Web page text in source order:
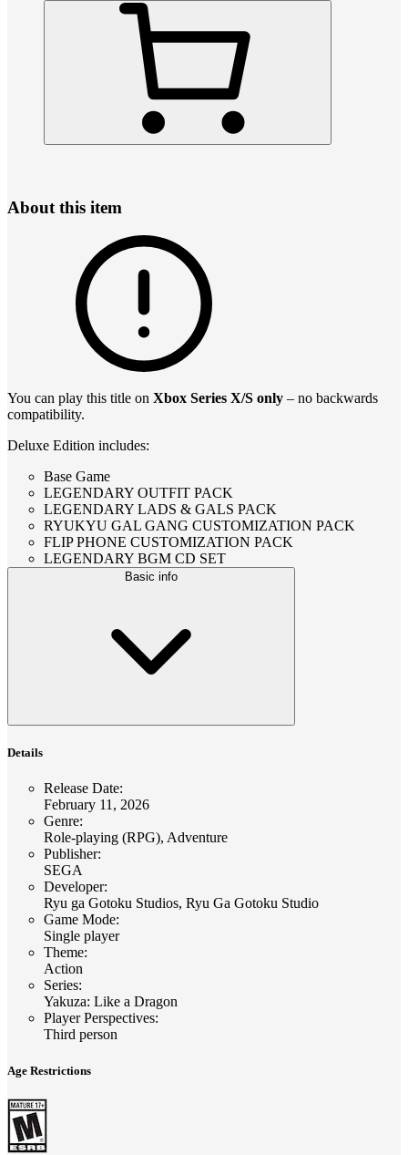
About this item
You can play this title on Xbox Series X/S only – no backwards
compatibility.
Deluxe Edition includes:
Base Game
LEGENDARY OUTFIT PACK
LEGENDARY LADS & GALS PACK
RYUKYU GAL GANG CUSTOMIZATION PACK
FLIP PHONE CUSTOMIZATION PACK
LEGENDARY BGM CD SET
Basic info
Details
Release Date:
February 11, 2026
Genre:
Role-playing (RPG), Adventure
Publisher:
SEGA
Developer:
Ryu ga Gotoku Studios, Ryu Ga Gotoku Studio
Game Mode:
Single player
Theme:
Action
Series:
Yakuza: Like a Dragon
Player Perspectives:
Third person
Age Restrictions